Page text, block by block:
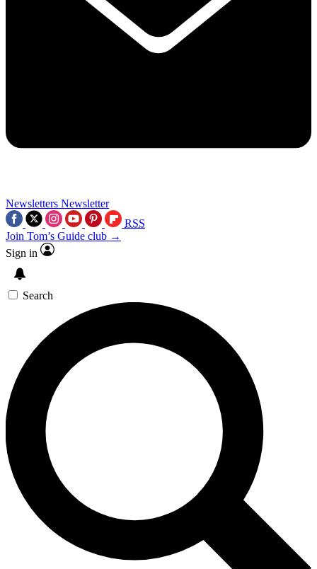
Newsletters Newsletter
RSS
Join Tom’s Guide club →
Sign in
Search